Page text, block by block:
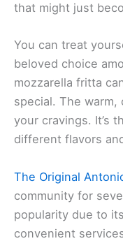
that might just
You can treat
beloved choice
mozzarella fritta
special. The
your cravings. It’s
different flavors
The Original
community for
popularity due to
convenient